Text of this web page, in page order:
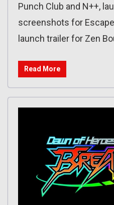
Punch Club and N++,
screenshots for Escape
launch trailer for Zen
Read More